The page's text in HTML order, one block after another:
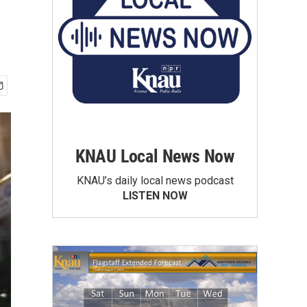
KNAU Local News Now
KNAU’s daily local news podcast
LISTEN NOW